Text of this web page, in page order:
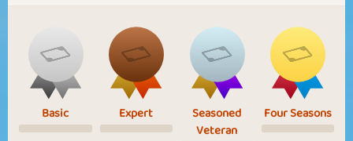
Basic Expert
Seasoned
Veteran
Four Seasons